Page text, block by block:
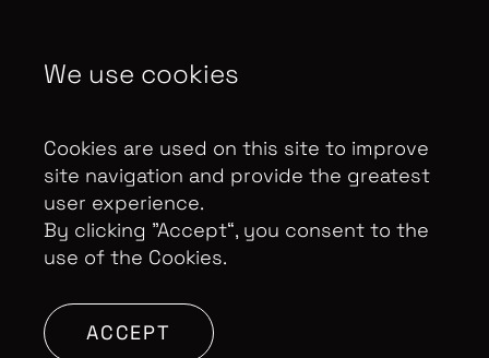
Contributor Privacy Notice
Terms & Conditions
Control Privacy Notice
Copyright Optomen Television Ltd. © 2026. An All3
Number: GB 608 019 655
High Holborn, London, WC1V 7AA
We use cookies
Cookies are used on this site to improve
site navigation and provide the greatest
user experience.
By clicking ”Accept“, you consent to the
use of the Cookies.
ACCEPT